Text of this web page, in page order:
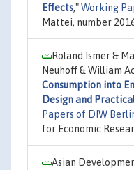
Effects,"Working
Mattei, number
Roland Ismer &
Neuhoff & William
Consumption into
Design and
Papers of DIW
for Economic
Asian